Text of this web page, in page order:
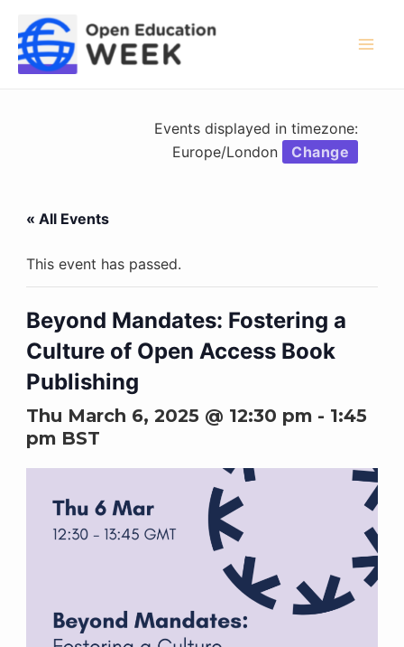
content
Events displayed in timezone:
Europe/London
Change
« All Events
This event has passed.
Beyond Mandates: Fostering a
Culture of Open Access Book
Publishing
Thu March 6, 2025 @ 12:30 pm- 1:45
pmBST